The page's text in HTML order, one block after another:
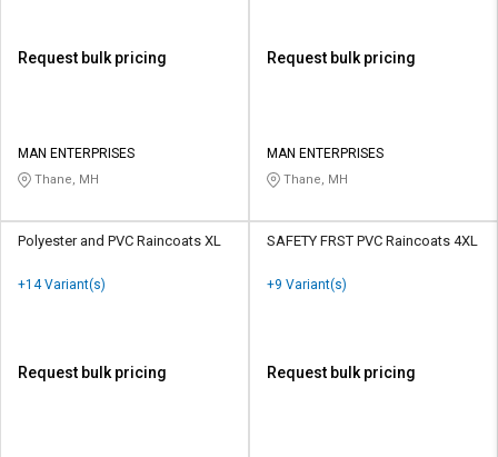
Request bulk pricing
MAN ENTERPRISES
Thane, MH
Request bulk pricing
MAN ENTERPRISES
Thane, MH
Polyester and PVC Raincoats XL
+14 Variant(s)
Request bulk pricing
SAFETY FRST PVC Raincoats 4XL
+9 Variant(s)
Request bulk pricing